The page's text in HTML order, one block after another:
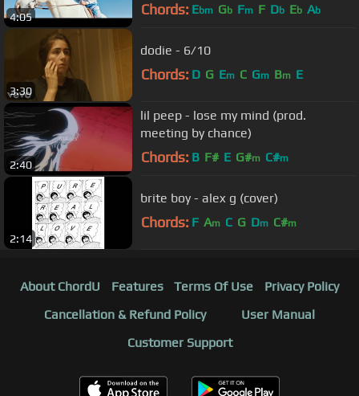
4:05 Chords: Ebm Gb Fm F Db Eb Ab
3:30
dodie - 6/10
Chords: D G Em C Gm Bm E
2:40
lil peep - lose my mind (prod.
meeting by chance)
Chords: B F# E G#m C#m
2:14
brite boy - alex g (cover)
Chords: F Am C G Dm C#m
About ChordU Features Terms Of Use
Privacy Policy
Cancellation & Refund Policy
User Manual
Customer Support